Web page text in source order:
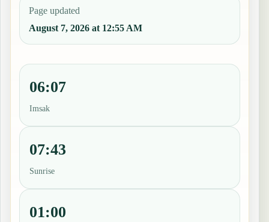
Page updated
August 7, 2026 at 12:55 AM
06:07
Imsak
07:43
Sunrise
01:00